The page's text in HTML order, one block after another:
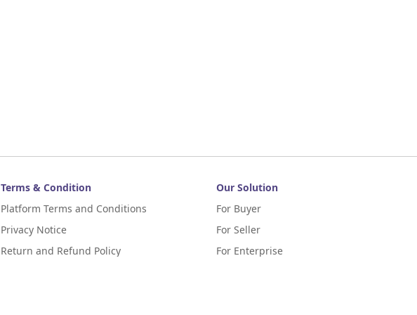
Terms & Condition
Platform Terms and Conditions
Privacy Notice
Return and Refund Policy
Our Solution
For Buyer
For Seller
For Enterprise